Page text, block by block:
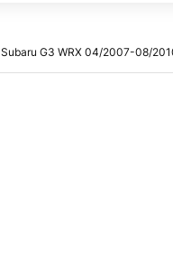
Subaru G3 WRX 04/2007-08/